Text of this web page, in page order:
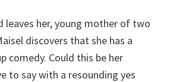
leaves her, young mother of two
discovers that she has a
comedy. Could this be her
to say with a resounding yes